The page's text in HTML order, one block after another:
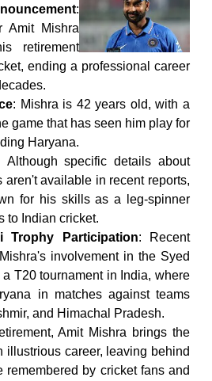
:
Amit Mishra
retirement
ending a professional career
: Mishra is 42 years old, with a
game that has seen him play for
Haryana.
Although specific details about
aren't available in recent reports,
for his skills as a leg-spinner
to Indian cricket.
Trophy Participation: Recent
involvement in the Syed
a T20 tournament in India, where
in matches against teams
and Himachal Pradesh.
Amit Mishra brings the
illustrious career, leaving behind
by cricket fans and